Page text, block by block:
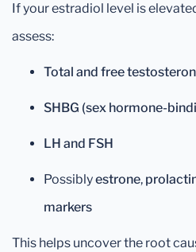
If your estradiol level is
assess:
Total and free
SHBG (sex hormone-
LH and FSH
Possiblyestrone,
markers
This helps uncover the root